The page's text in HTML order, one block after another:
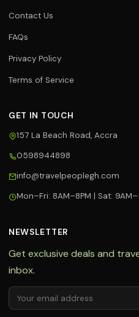
Contact Us
FAQs
Privacy Policy
Terms of Service
GET IN TOUCH
157 La Beach Road, Accra
0598944898
info@travelpeoplegh.com
Mon–Fri: 8AM–8PM | Sat:
NEWSLETTER
Get exclusive deals and
inbox.
Online
✈️ Book a flight